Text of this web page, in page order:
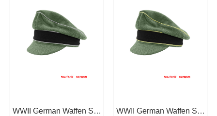
WWII German Waffen SS
WWII German Waffen SS